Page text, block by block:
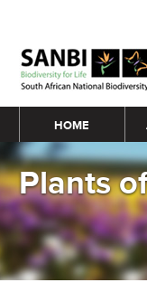
Main menu
HOME
Plants